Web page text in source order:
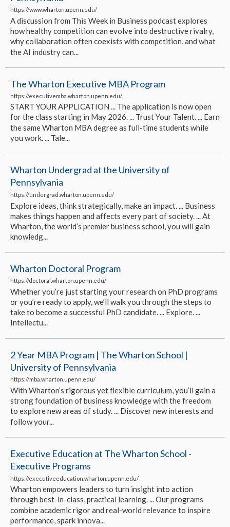
https://www.wharton.upenn.edu/
A discussion from This Week in Business podcast explores
how healthy competition can evolve into destructive rivalry,
why collaboration often coexists with competition, and what
the AI industry can...
The Wharton Executive MBA Program
https://executivemba.wharton.upenn.edu/
START YOUR APPLICATION ... The application is now open
for the class starting in May 2026. ... Trust Your Talent. ... Earn
the same Wharton MBA degree as full-time students while
you work. ... Tale...
Wharton Undergrad at the University of
Pennsylvania
https://undergrad.wharton.upenn.edu/
Explore ideas, think strategically, make an impact. ... Business
makes things happen and affects every part of society. ... At
Wharton, the world’s premier business school, you will gain
knowledg...
Wharton Doctoral Program
https://doctoral.wharton.upenn.edu/
Whether you’re just starting your research on PhD programs
or you’re ready to apply, we’ll walk you through the steps to
take to become a successful PhD candidate. ... Explore. ...
Intellectu...
2 Year MBA Program | The Wharton School |
University of Pennsylvania
https://mba.wharton.upenn.edu/
With Wharton’s rigorous yet flexible curriculum, you’ll gain a
strong foundation of business knowledge with the freedom
to explore new areas of study. ... Discover new interests and
follow your...
Executive Education at The Wharton School -
Executive Programs
https://executiveeducation.wharton.upenn.edu/
Wharton empowers leaders to turn insight into action
through best-in-class, practical learning. ... Our programs
combine academic rigor and real-world relevance to inspire
performance, spark innova...